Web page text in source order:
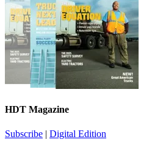
HDT Magazine
Subscribe | Digital Edition